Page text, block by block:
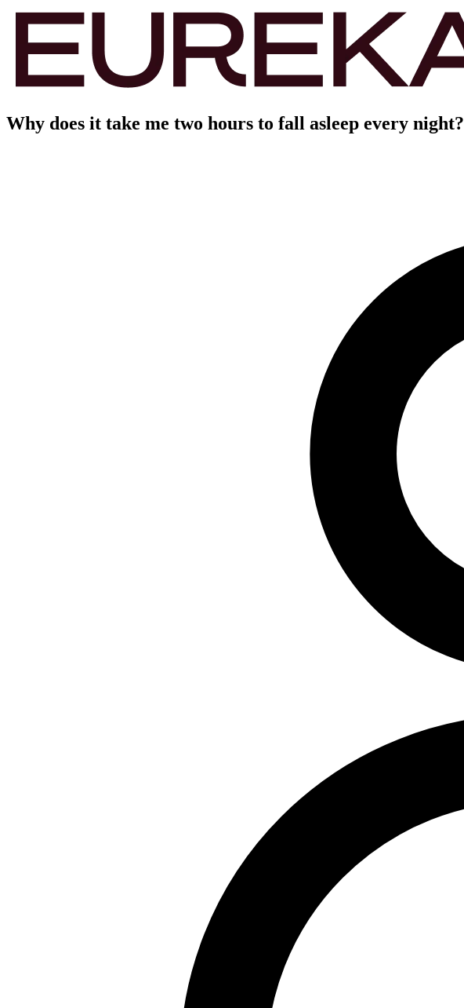
Why does it take me two hours to fall asleep every night?